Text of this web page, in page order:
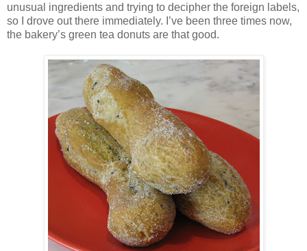
unusual ingredients and trying to decipher the foreign labels,
so I drove out there immediately. I’ve been three times now,
the bakery’s green tea donuts are that good.